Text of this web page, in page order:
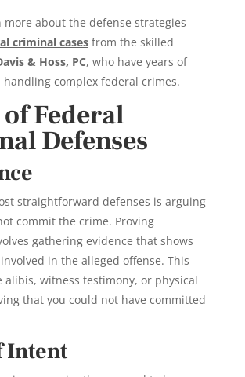
more about the defense strategies
criminal casesfrom the skilled
& Hoss, PC, who have years of
handling complex federal crimes.
Federal
Defenses
straightforward defenses is arguing
commit the crime. Proving
gathering evidence that shows
in the alleged offense. This
alibis, witness testimony, or physical
that you could not have committed
Intent